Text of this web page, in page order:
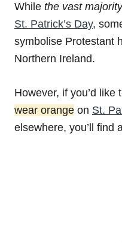
While the vast
St. Patrick’s Day,
symbolise Protestant
Northern Ireland.
However, if you’d like
wear orange on St.
elsewhere, you’ll find